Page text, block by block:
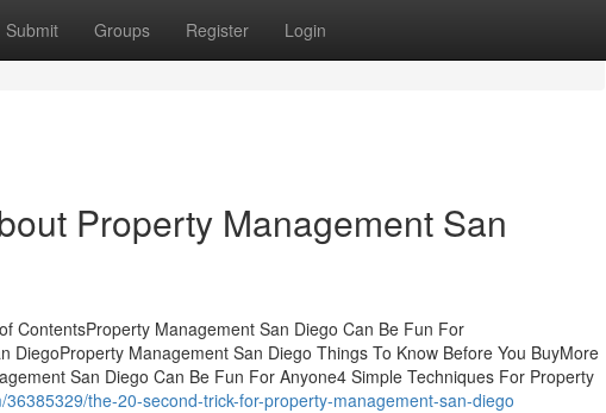
Submit Groups Register Login
Property Management San
ContentsProperty Management San Diego Can Be Fun For
DiegoProperty Management San Diego Things To Know Before You BuyMore
San Diego Can Be Fun For Anyone4 Simple Techniques For Property
the-20-second-trick-for-property-management-san-diego